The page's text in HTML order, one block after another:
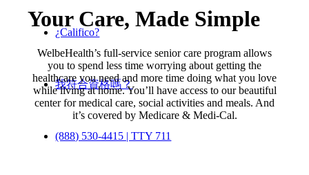
¿Califico?
我符合資格嗎？
(888) 530-4415 | TTY 711
Your Care, Made Simple
WelbeHealth’s full-service senior care program allows
you to spend less time worrying about getting the
healthcare you need and more time doing what you love
while living at home. You’ll have access to our beautiful
center for medical care, social activities and meals. And
it’s covered by Medicare & Medi-Cal.